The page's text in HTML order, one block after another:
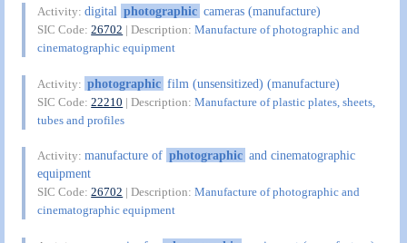
Activity:digital photographic cameras (manufacture)
SIC Code:26702 | Description:Manufacture of photographic and
cinematographic equipment
Activity: photographic film (unsensitized) (manufacture)
SIC Code:22210 | Description:Manufacture of plastic plates, sheets,
tubes and profiles
Activity:manufacture of photographic and cinematographic
equipment
SIC Code:26702 | Description:Manufacture of photographic and
cinematographic equipment